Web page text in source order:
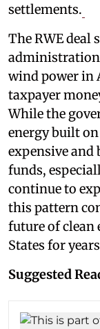
settlements.
The RWE deal
wind power in
taxpayer
While the
energy built
expensive and
funds,
continue to
this pattern
future of clean
States for
Suggested